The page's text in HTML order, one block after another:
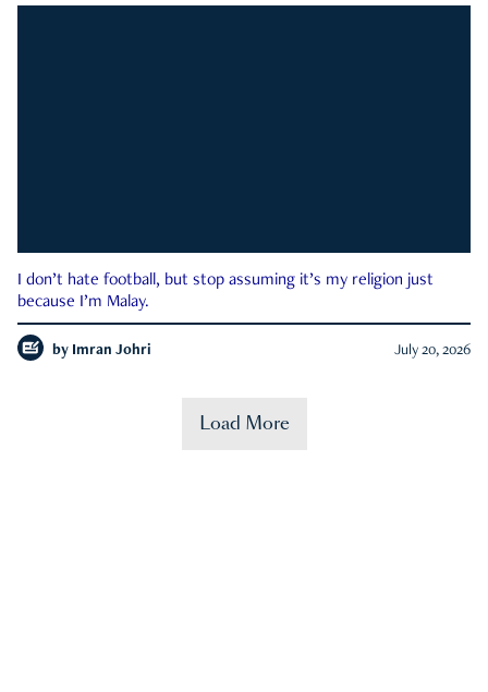
I don’t hate football, but stop assuming it’s my religion just
because I’m Malay.
by Imran Johri July 20, 2026
Load More